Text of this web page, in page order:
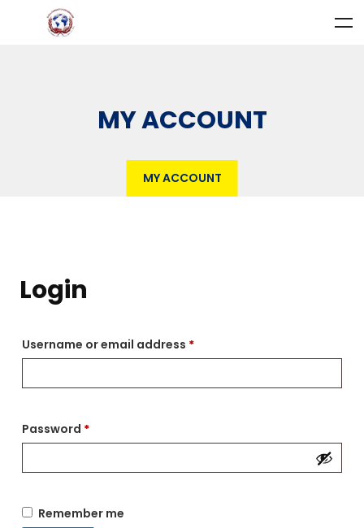
MY ACCOUNT
MY ACCOUNT
Login
Username or email address *
Password *
Remember me